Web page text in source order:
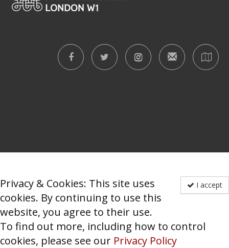
I accept
Privacy & Cookies: This site uses
cookies. By continuing to use this
website, you agree to their use.
To find out more, including how to control
cookies, please see our Privacy Policy